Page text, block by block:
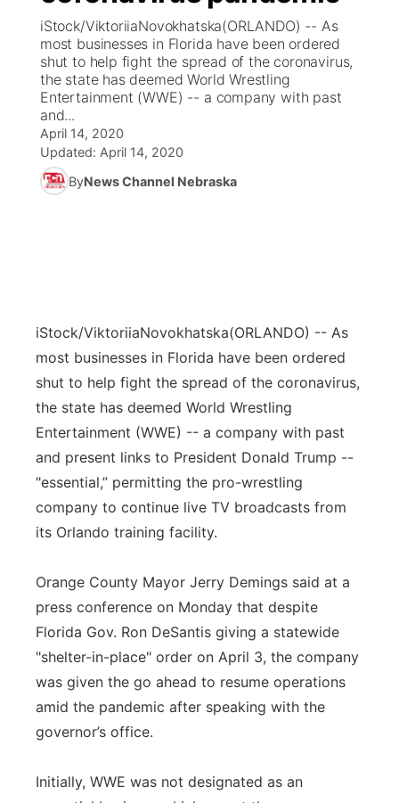
News Team
Calendar
Obituaries
Coach Interviews
Rankings
NCN Sports
Husker Sports
Listen Live
Scoreboard
Athlete of the Month
Podcasts
Watch Live
TV Program Guide
Promos
Future of Nebraska
Community Hero
Community Features
About
Advertise
Flood Communications
Metro
Northeast
Panhandle
Platte Valley
River Country
Southeast
iStock/ViktoriiaNovokhatska(ORLANDO) -- As
most businesses in Florida have been ordered
shut to help fight the spread of the coronavirus,
the state has deemed World Wrestling
Entertainment (WWE) -- a company with past
and...
April 14, 2020
Updated: April 14, 2020
ByNews Channel Nebraska
iStock/ViktoriiaNovokhatska(ORLANDO) -- As
most businesses in Florida have been ordered
shut to help fight the spread of the coronavirus,
the state has deemed World Wrestling
Entertainment (WWE) -- a company with past
and present links to President Donald Trump --
"essential,” permitting the pro-wrestling
company to continue live TV broadcasts from
its Orlando training facility.
Orange County Mayor Jerry Demings said at a
press conference on Monday that despite
Florida Gov. Ron DeSantis giving a statewide
"shelter-in-place" order on April 3, the company
was given the go ahead to resume operations
amid the pandemic after speaking with the
governor’s office.
Initially, WWE was not designated as an